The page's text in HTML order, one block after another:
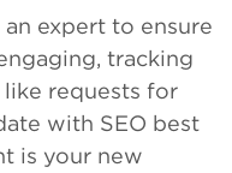
expert to ensure
tracking
requests for
with SEO best
is your new